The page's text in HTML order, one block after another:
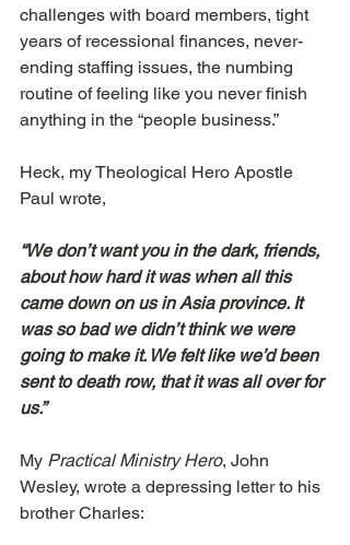
challenges with board members, tight
years of recessional finances, never-
ending staffing issues, the numbing
routine of feeling like you never finish
anything in the “people business.”
Heck, my Theological Hero Apostle
Paul wrote,
“We don’t want you in the dark, friends,
about how hard it was when all this
came down on us in Asia province. It
was so bad we didn’t think we were
going to make it. We felt like we’d been
sent to death row, that it was all over for
us.”
My Practical Ministry Hero, John
Wesley, wrote a depressing letter to his
brother Charles: